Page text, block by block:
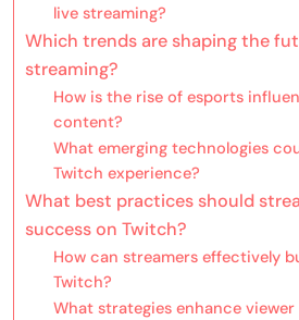
live streaming?
Which trends are shaping the
streaming?
How is the rise of esports
content?
What emerging technologies
Twitch experience?
What best practices should
success on Twitch?
How can streamers effectively
Twitch?
What strategies enhance